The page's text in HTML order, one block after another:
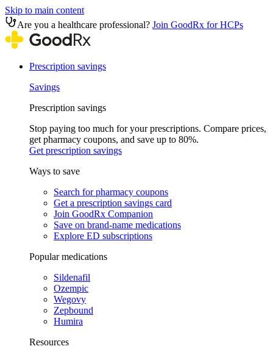
Skip to main content
Are you a healthcare professional? Join GoodRx for HCPs
Prescription savings
Savings
Prescription savings
Stop paying too much for your prescriptions. Compare prices,
get pharmacy coupons, and save up to 80%.
Get prescription savings
Ways to save
Search for pharmacy coupons
Get a prescription savings card
Join GoodRx Companion
Save on brand-name medications
Explore ED subscriptions
Popular medications
Sildenafil
Ozempic
Wegovy
Zepbound
Humira
Resources